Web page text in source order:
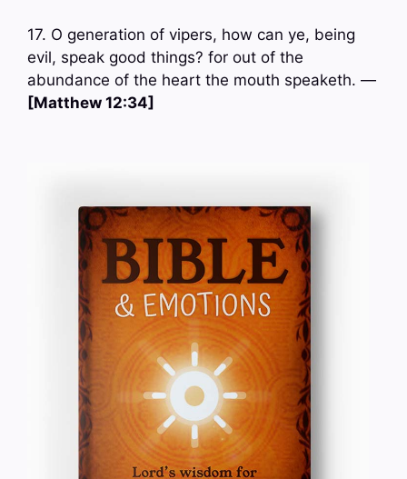
17. O generation of vipers, how can ye, being
evil, speak good things? for out of the
abundance of the heart the mouth speaketh. —
[Matthew 12:34]